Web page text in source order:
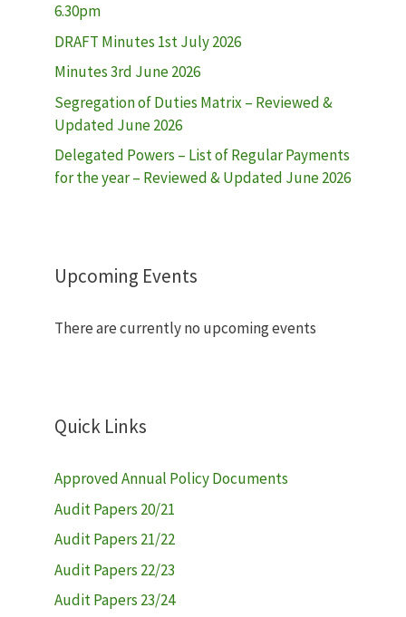
6.30pm
DRAFT Minutes 1st July 2026
Minutes 3rd June 2026
Segregation of Duties Matrix – Reviewed &
Updated June 2026
Delegated Powers – List of Regular Payments
for the year – Reviewed & Updated June 2026
Upcoming Events
There are currently no upcoming events
Quick Links
Approved Annual Policy Documents
Audit Papers 20/21
Audit Papers 21/22
Audit Papers 22/23
Audit Papers 23/24